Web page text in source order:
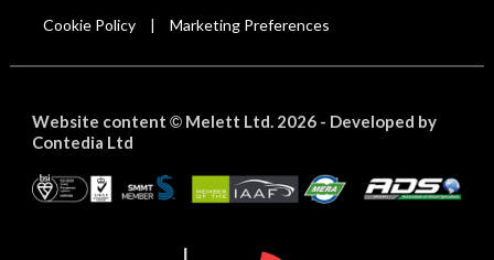
Cookie Policy Marketing Preferences
Website content ©Melett Ltd. 2026 - Developed by
Contedia Ltd